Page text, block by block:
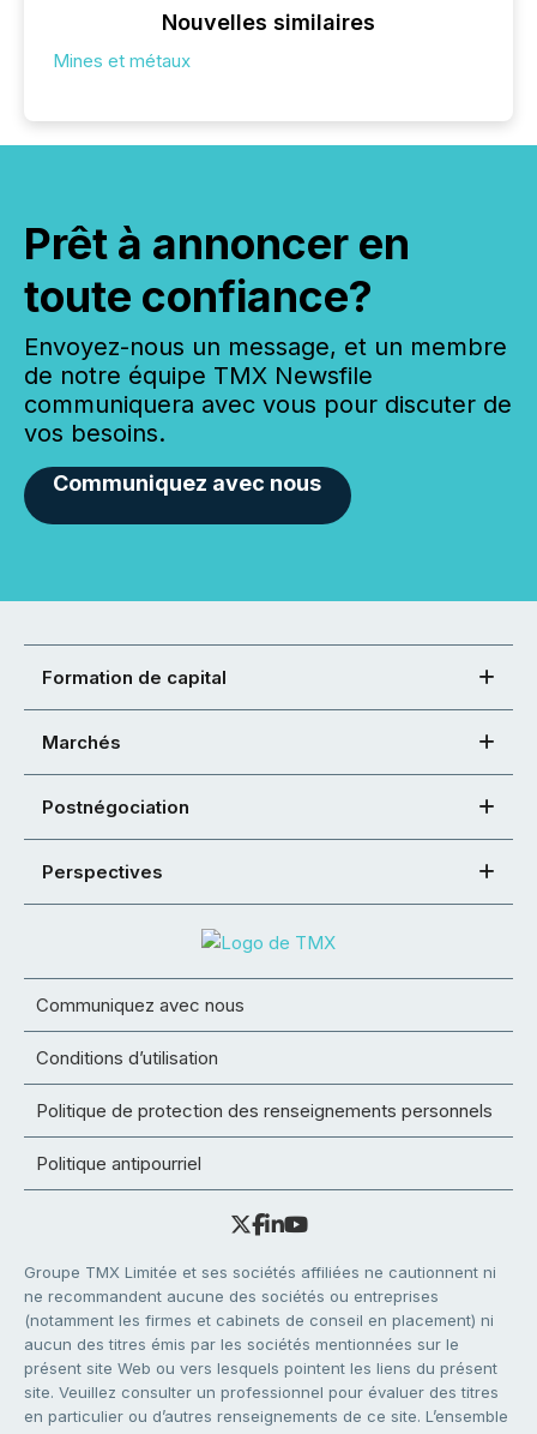
Nouvelles similaires
Mines et métaux
Prêt à annoncer en
toute confiance?
Envoyez-nous un message, et un membre
de notre équipe TMX Newsfile
communiquera avec vous pour discuter de
vos besoins.
Communiquez avec nous
Formation de capital
Marchés
Postnégociation
Perspectives
Communiquez avec nous
Conditions d’utilisation
Politique de protection des renseignements personnels
Politique antipourriel
Groupe TMX Limitée et ses sociétés affiliées ne cautionnent ni
ne recommandent aucune des sociétés ou entreprises
(notamment les firmes et cabinets de conseil en placement) ni
aucun des titres émis par les sociétés mentionnées sur le
présent site Web ou vers lesquels pointent les liens du présent
site. Veuillez consulter un professionnel pour évaluer des titres
en particulier ou d’autres renseignements de ce site. L’ensemble